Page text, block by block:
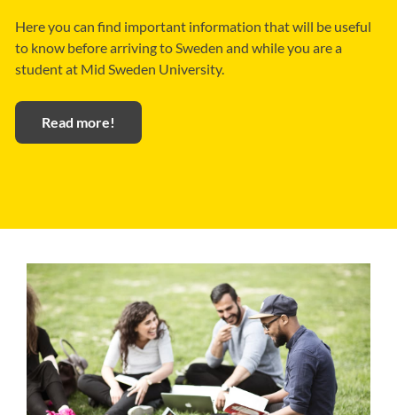
Here you can find important information that will be useful
to know before arriving to Sweden and while you are a
student at Mid Sweden University.
Read more!